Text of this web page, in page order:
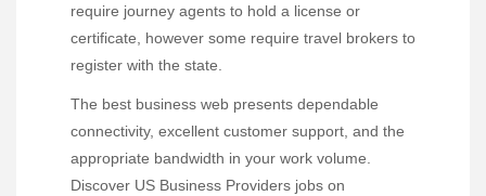
require journey agents to hold a license or
certificate, however some require travel brokers to
register with the state.
The best business web presents dependable
connectivity, excellent customer support, and the
appropriate bandwidth in your work volume.
Discover US Business Providers jobs on